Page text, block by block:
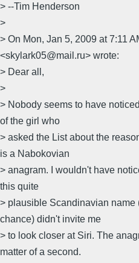
> --Tim Henderson
>
> On Mon, Jan 5, 2009 at 7:11
<skylark05@mail.ru> wrote:
> Dear all,
>
> Nobody seems to have
of the girl who
> asked the List about the
is a Nabokovian
> anagram. I wouldn't have
this quite
> plausible Scandinavian name
chance) didn't invite me
> to look closer at Siri. The
matter of a second.